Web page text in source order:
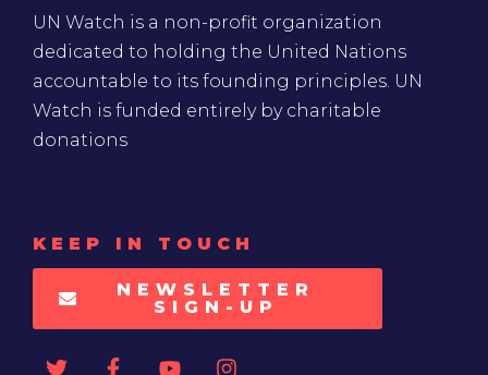
UN Watch is a non-profit organization
dedicated to holding the United Nations
accountable to its founding principles. UN
Watch is funded entirely by charitable
donations
KEEP IN TOUCH
NEWSLETTER
SIGN-UP